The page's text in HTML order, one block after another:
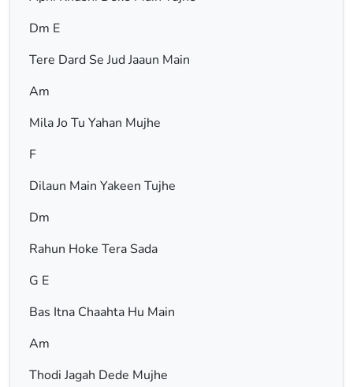
Dm E
Tere Dard Se Jud Jaaun Main
Am
Mila Jo Tu Yahan Mujhe
F
Dilaun Main Yakeen Tujhe
Dm
Rahun Hoke Tera Sada
G E
Bas Itna Chaahta Hu Main
Am
Thodi Jagah Dede Mujhe